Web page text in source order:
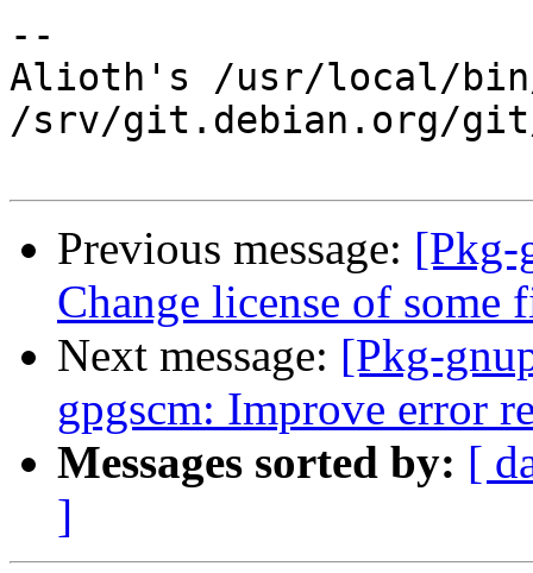
--
Alioth's /usr/local/
/srv/git.debian.org/git/
Previous message: [Pkg-
Change license of
Next message: [Pkg-
gpgscm: Improve error
Messages sorted by: [
]